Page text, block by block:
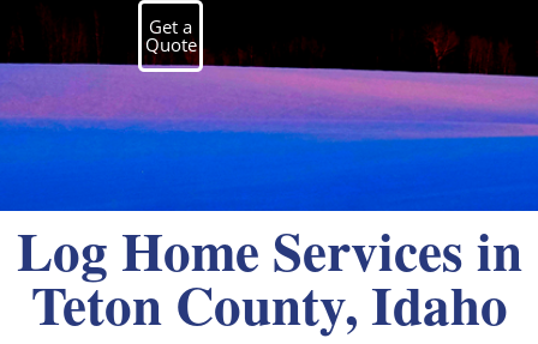
Get a
Quote
Log Home Services in
Teton County, Idaho